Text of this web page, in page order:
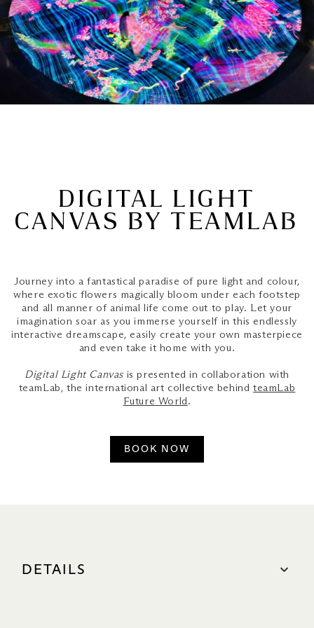
DIGITAL LIGHT
CANVAS BY TEAMLAB
Journey into a fantastical paradise of pure light and colour,
where exotic flowers magically bloom under each footstep
and all manner of animal life come out to play. Let your
imagination soar as you immerse yourself in this endlessly
interactive dreamscape, easily create your own masterpiece
and even take it home with you.
Digital Light Canvasis presented in collaboration with
teamLab, the international art collective behindteamLab
Future World.
BOOK NOW
DETAILS